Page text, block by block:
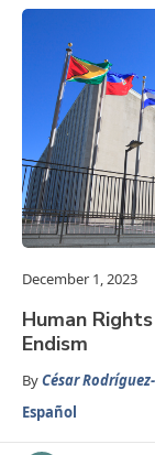
December 1, 2023
Human
Endism
ByCésar
Español